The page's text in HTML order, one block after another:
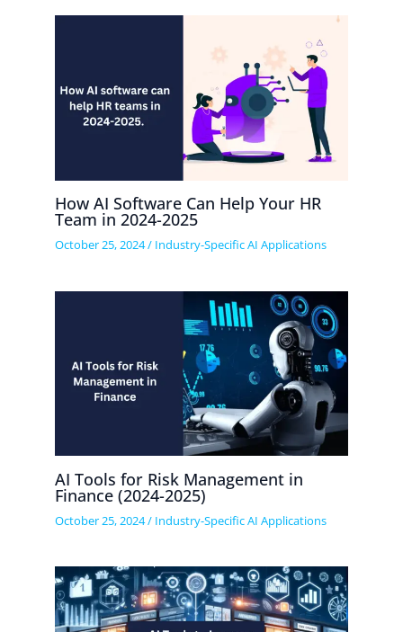
How AI Software Can Help Your HR
Team in 2024-2025
October 25, 2024/ Industry-Specific AI Applications
AI Tools for Risk Management in
Finance (2024-2025)
October 25, 2024/ Industry-Specific AI Applications